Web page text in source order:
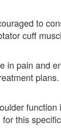
to
cuff
in pain and
plans.
function
this